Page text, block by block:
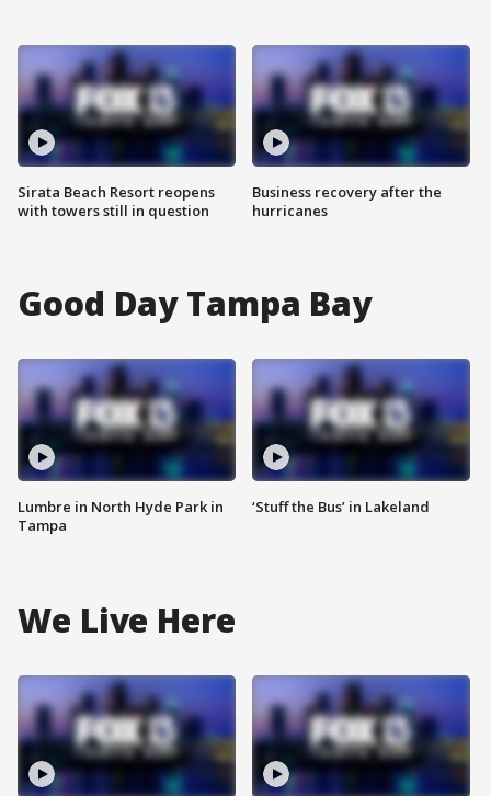
Sirata Beach Resort reopens
with towers still in question
Business recovery after the
hurricanes
Good Day Tampa Bay
Lumbre in North Hyde Park in
Tampa
‘Stuff the Bus’ in Lakeland
We Live Here